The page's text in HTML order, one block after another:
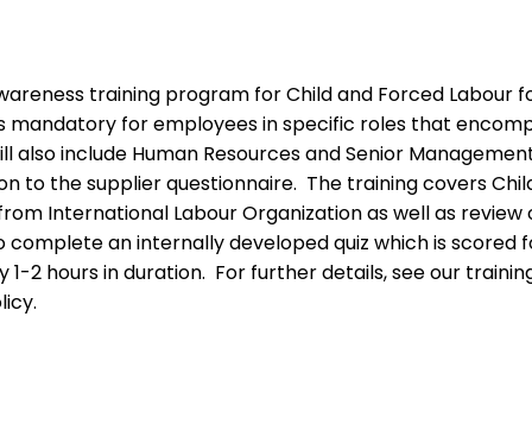
training program for Child and Forced Labour
mandatory for employees in specific roles that
also include Human Resources and Senior
to the supplier questionnaire. The training covers
International Labour Organization as well as
complete an internally developed quiz which is
1-2 hours in duration. For further details, see our